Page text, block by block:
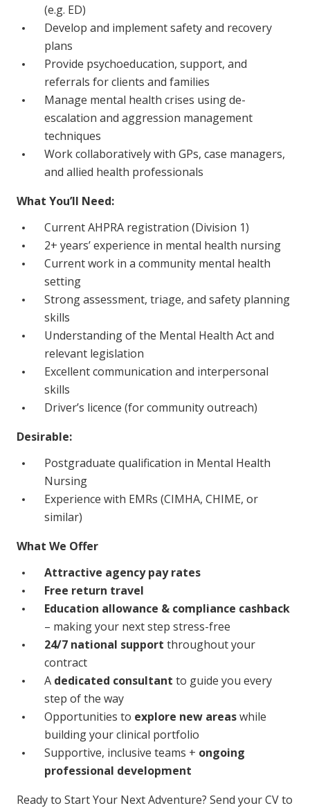
Online Learning
Registered Training
Home Care & Support at Home
Fully Managed Home Care
Self-Managed Home Care
CHSP
NDIS for Participants
NDIS for Support Coordinators
NDIS for Providers
Corporate Health
Vaccinations
Skin Checks
Health Checks
(e.g. ED)
Develop and implement safety and recovery
plans
Provide psychoeducation, support, and
referrals for clients and families
Manage mental health crises using de-
escalation and aggression management
techniques
Work collaboratively with GPs, case managers,
and allied health professionals
What You’ll Need:
Current AHPRA registration (Division 1)
2+ years’ experience in mental health nursing
Current work in a community mental health
setting
Strong assessment, triage, and safety planning
skills
Understanding of the Mental Health Act and
relevant legislation
Excellent communication and interpersonal
skills
Driver’s licence (for community outreach)
Desirable:
Postgraduate qualification in Mental Health
Nursing
Experience with EMRs (CIMHA, CHIME, or
similar)
What We Offer
Attractive agency pay rates
Free return travel
Education allowance & compliance cashback
– making your next step stress-free
24/7 national support throughout your
contract
A dedicated consultant to guide you every
step of the way
Opportunities to explore new areaswhile
building your clinical portfolio
Supportive, inclusive teams + ongoing
professional development
Ready to Start Your Next Adventure? Send your CV to